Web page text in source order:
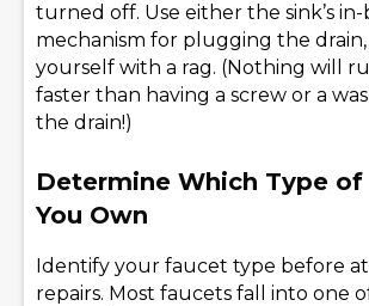
turned off. Use either the sink’s
mechanism for plugging the
yourself with a rag. (Nothing will
faster than having a screw or a
the drain!)
Determine Which Type of
You Own
Identify your faucet type before
repairs. Most faucets fall into one